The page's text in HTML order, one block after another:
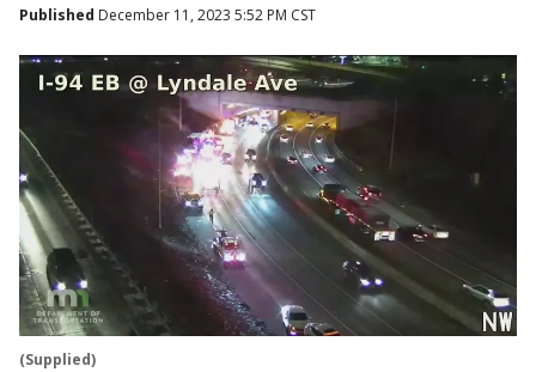
Published December 11, 2023 5:52 PM CST
(Supplied)